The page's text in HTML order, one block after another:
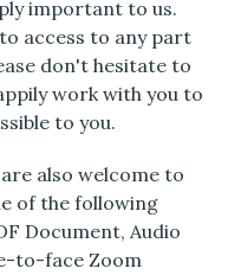
important to us.
access to any part
don't hesitate to
work with you to
to you.
also welcome to
of the following
Document, Audio
to-face Zoom